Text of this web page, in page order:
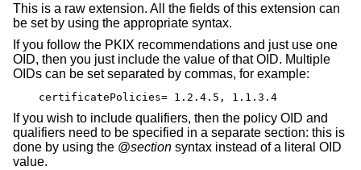
This is a raw extension. All the fields of this extension can
be set by using the appropriate syntax.
If you follow the PKIX recommendations and just use one
OID, then you just include the value of that OID. Multiple
OIDs can be set separated by commas, for example:
certificatePolicies= 1.2.4.5, 1.1.3.4
If you wish to include qualifiers, then the policy OID and
qualifiers need to be specified in a separate section: this is
done by using the @section syntax instead of a literal OID
value.